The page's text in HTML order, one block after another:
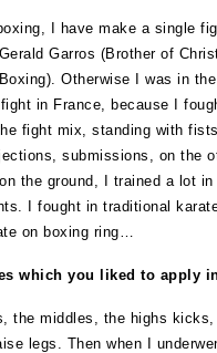
I have make a single
Garros (Brother of
Otherwise I was in the
in France, because I
fight mix, standing with
submissions, on the
the ground, I trained a lot in
I fought in traditional
on boxing ring…
which you liked to apply
the middles, the highs kicks,
legs. Then when I